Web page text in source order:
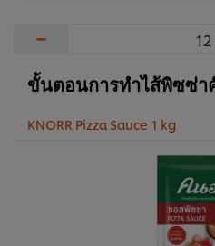
−
ขั้นตอนการทำไส้พิซซ่า
KNORR Pizza Sauce 1 kg